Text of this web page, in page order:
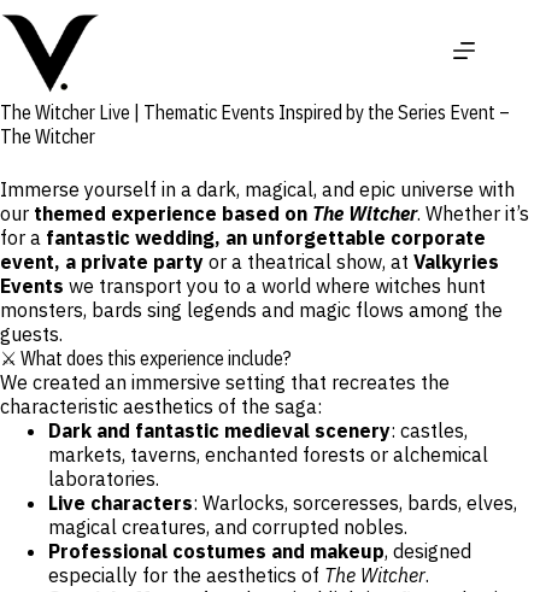
to
content
The Witcher Live | Thematic Events Inspired by the Series Event –
The Witcher
Immerse yourself in a dark, magical, and epic universe with
our themed experience based on The Witcher. Whether it’s
for a fantastic wedding, an unforgettable corporate
event, a private party or a theatrical show, at Valkyries
Events we transport you to a world where witches hunt
monsters, bards sing legends and magic flows among the
guests.
⚔️ What does this experience include?
We created an immersive setting that recreates the
characteristic aesthetics of the saga:
Dark and fantastic medieval scenery: castles,
markets, taverns, enchanted forests or alchemical
laboratories.
Live characters: Warlocks, sorceresses, bards, elves,
magical creatures, and corrupted nobles.
Professional costumes and makeup, designed
especially for the aesthetics of The Witcher.